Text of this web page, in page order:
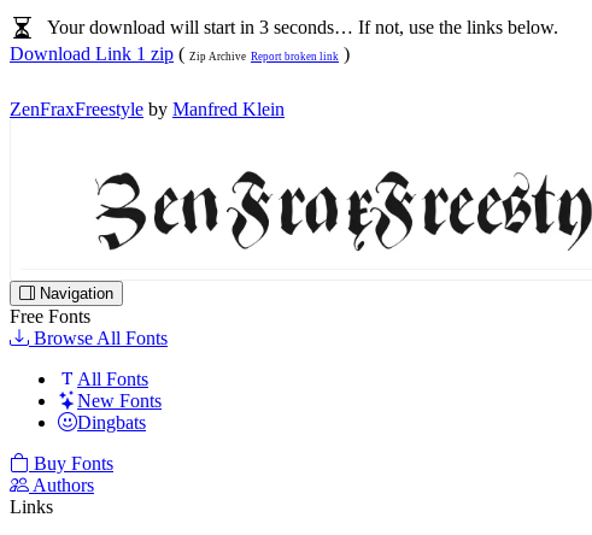
Your download will start in 3 seconds… If not, use the links below.
Download Link 1 zip ( Zip Archive Report broken link )
ZenFraxFreestyle by Manfred Klein
Navigation
Free Fonts
Browse All Fonts
All Fonts
New Fonts
Dingbats
Buy Fonts
Authors
Links